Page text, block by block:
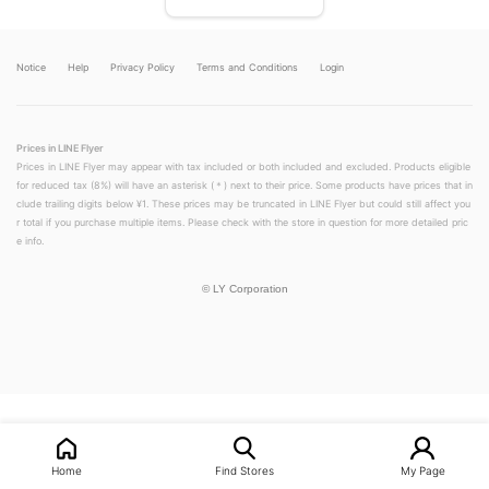
Notice Help Privacy Policy Terms and Conditions Login
Prices in LINE Flyer
Prices in LINE Flyer may appear with tax included or both included and excluded. Products eligible
for reduced tax (8%) will have an asterisk (＊) next to their price. Some products have prices that in
clude trailing digits below ¥1. These prices may be truncated in LINE Flyer but could still affect you
r total if you purchase multiple items. Please check with the store in question for more detailed pric
e info.
© LY Corporation
Home Find Stores My Page